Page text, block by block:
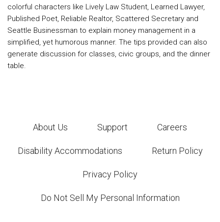
colorful characters like Lively Law Student, Learned Lawyer,
Published Poet, Reliable Realtor, Scattered Secretary and
Seattle Businessman to explain money management in a
simplified, yet humorous manner. The tips provided can also
generate discussion for classes, civic groups, and the dinner
table.
About Us Support Careers
Disability Accommodations Return Policy
Privacy Policy
Do Not Sell My Personal Information